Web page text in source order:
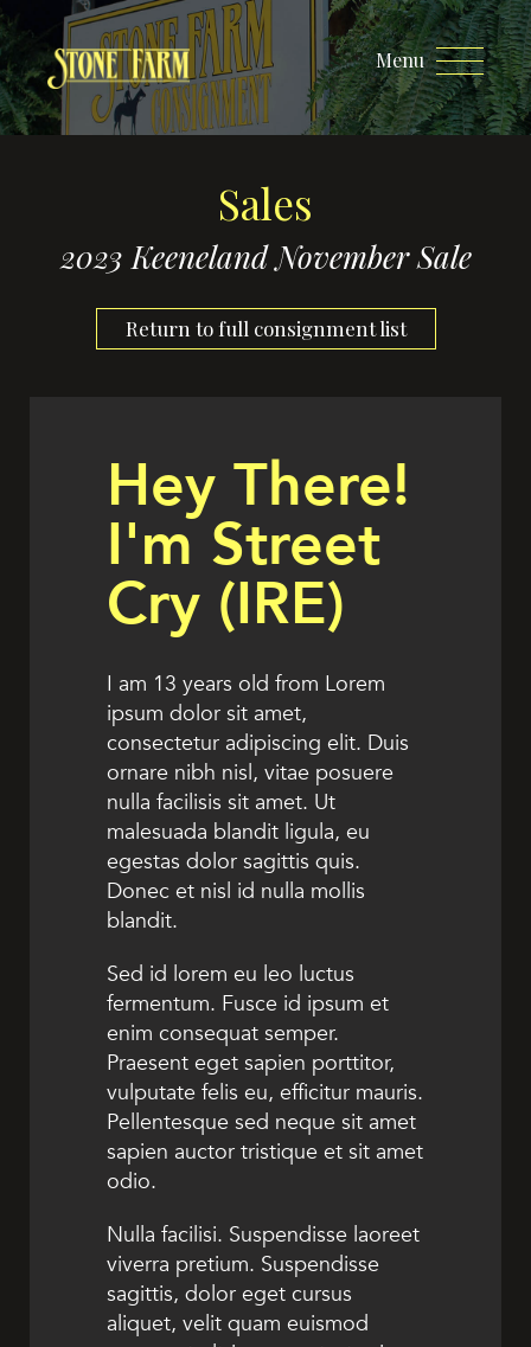
Menu
Sales
2023 Keeneland November Sale
Return to full consignment list
Hey There!
I'm Street
Cry (IRE)
I am 13 years old from Lorem
ipsum dolor sit amet,
consectetur adipiscing elit. Duis
ornare nibh nisl, vitae posuere
nulla facilisis sit amet. Ut
malesuada blandit ligula, eu
egestas dolor sagittis quis.
Donec et nisl id nulla mollis
blandit.
Sed id lorem eu leo luctus
fermentum. Fusce id ipsum et
enim consequat semper.
Praesent eget sapien porttitor,
vulputate felis eu, efficitur mauris.
Pellentesque sed neque sit amet
sapien auctor tristique et sit amet
odio.
Nulla facilisi. Suspendisse laoreet
viverra pretium. Suspendisse
sagittis, dolor eget cursus
aliquet, velit quam euismod